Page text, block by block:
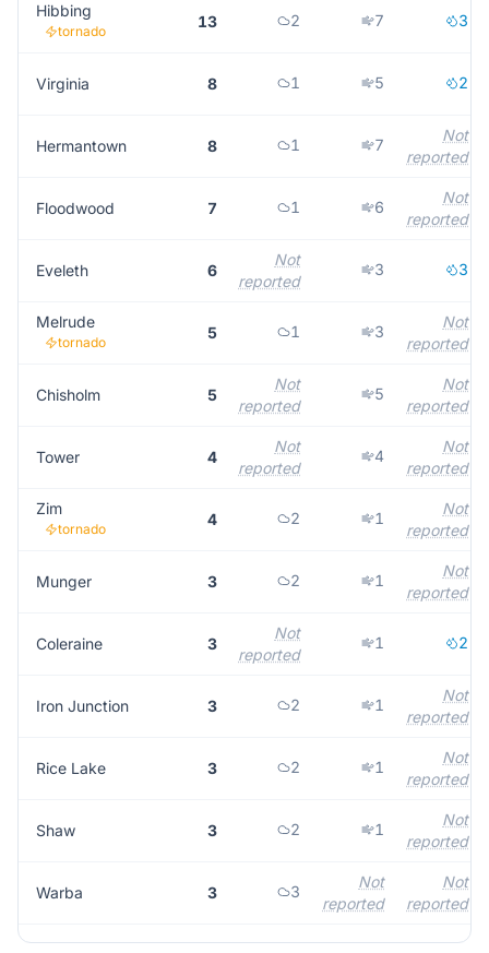
Hibbing
tornado
13 2 7 3
Virginia 8 1 5 2
Hermantown 8 1 7
Not
reported
Floodwood 7 1 6
Not
reported
Eveleth 6
Not
reported
3 3
Melrude
tornado
5 1 3
Not
reported
Chisholm 5
Not
reported
5
Not
reported
Tower 4
Not
reported
4
Not
reported
Zim
tornado
4 2 1
Not
reported
Munger 3 2 1
Not
reported
Coleraine 3
Not
reported
1 2
Iron Junction 3 2 1
Not
reported
Rice Lake 3 2 1
Not
reported
Shaw 3 2 1
Not
reported
Warba 3 3
Not
reported
Not
reported